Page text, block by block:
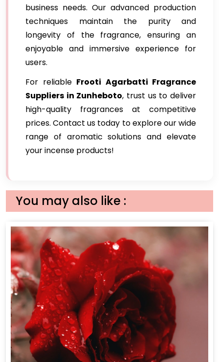
business needs. Our advanced production
techniques maintain the purity and
longevity of the fragrance, ensuring an
enjoyable and immersive experience for
users.
For reliable Frooti Agarbatti Fragrance
Suppliers in Zunheboto, trust us to deliver
high-quality fragrances at competitive
prices. Contact us today to explore our wide
range of aromatic solutions and elevate
your incense products!
You may also like :